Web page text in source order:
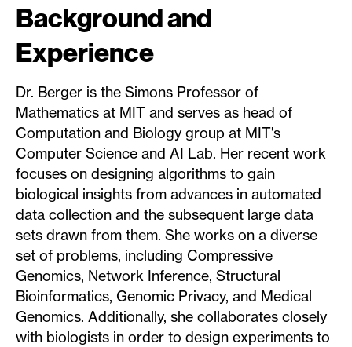
Background and
Experience
Dr. Berger is the Simons Professor of
Mathematics at MIT and serves as head of
Computation and Biology group at MIT's
Computer Science and AI Lab. Her recent work
focuses on designing algorithms to gain
biological insights from advances in automated
data collection and the subsequent large data
sets drawn from them. She works on a diverse
set of problems, including Compressive
Genomics, Network Inference, Structural
Bioinformatics, Genomic Privacy, and Medical
Genomics. Additionally, she collaborates closely
with biologists in order to design experiments to